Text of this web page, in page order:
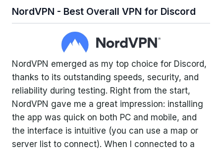
NordVPN - Best Overall VPN for Discord
NordVPN emerged as my top choice for Discord,
thanks to its outstanding speeds, security, and
reliability during testing. Right from the start,
NordVPN gave me a great impression: installing
the app was quick on both PC and mobile, and
the interface is intuitive (you can use a map or
server list to connect). When I connected to a